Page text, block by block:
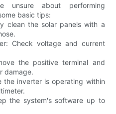
unsure about performing
basic tips:
clean the solar panels with a
Check voltage and current
the positive terminal and
damage.
the inverter is operating within
the system's software up to